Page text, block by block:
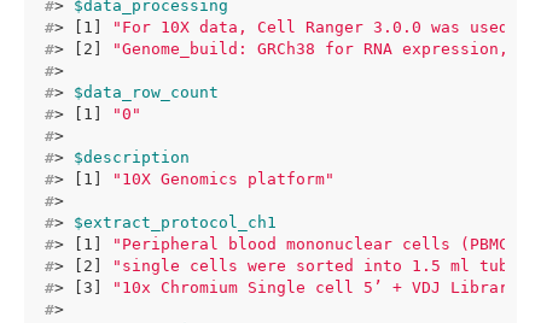
#> $data_processing
#> [1]
"For 10X data, Cell Ranger 3.0.0 was used
#> [2]
"Genome_build: GRCh38 for RNA
#>
#> $data_row_count
#> [1]
"0"
#>
#> $description
#> [1]
"10X Genomics platform"
#>
#> $extract_protocol_ch1
#> [1]
"Peripheral blood mononuclear cells
#> [2]
"single cells were sorted into 1.5 ml tubes
#> [3]
"10x Chromium Single cell 5’ + VDJ Library,
#>